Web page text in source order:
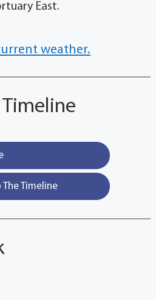
East.
weather.
Timeline